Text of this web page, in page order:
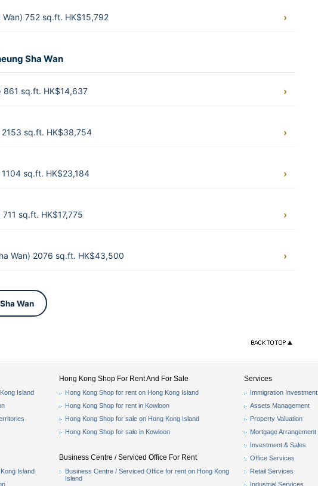
Wan) 752 sq.ft. HK$15,792
Sha Wan
861 sq.ft. HK$14,637
2153 sq.ft. HK$38,754
sq.ft. HK$23,184
sq.ft. HK$17,775
Wan) 2076 sq.ft. HK$43,500
Wan
Island
Island
Hong Kong Shop For Rent And For Sale
Hong Kong Shop for rent on Hong Kong Island
Hong Kong Shop for rent in Kowloon
Hong Kong Shop for sale on Hong Kong Island
Hong Kong Shop for sale in Kowloon
Business Centre / Serviced Office For Rent
Business Centre / Serviced Office for rent on Hong Kong
Island
Services
Immigration Investment
Assets Management
Property Valuation
Mortgage Arrangement
Investment & Sales
Office Services
Retail Services
Industrial Services